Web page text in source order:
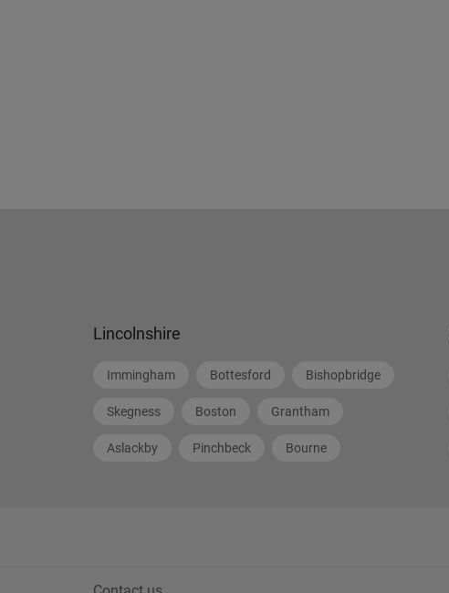
Lincolnshire
Immingham Bottesford Bishopbridge
Skegness Boston Grantham
Aslackby Pinchbeck Bourne